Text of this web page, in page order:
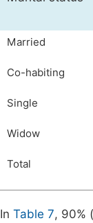
Married
Co-habiting
Single
Widow
Total
In Table 7, 90%